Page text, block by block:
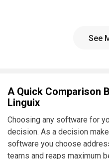
See
A Quick Comparison
Linguix
Choosing any software for
decision. As a decision
software you choose
teams and reaps maximum